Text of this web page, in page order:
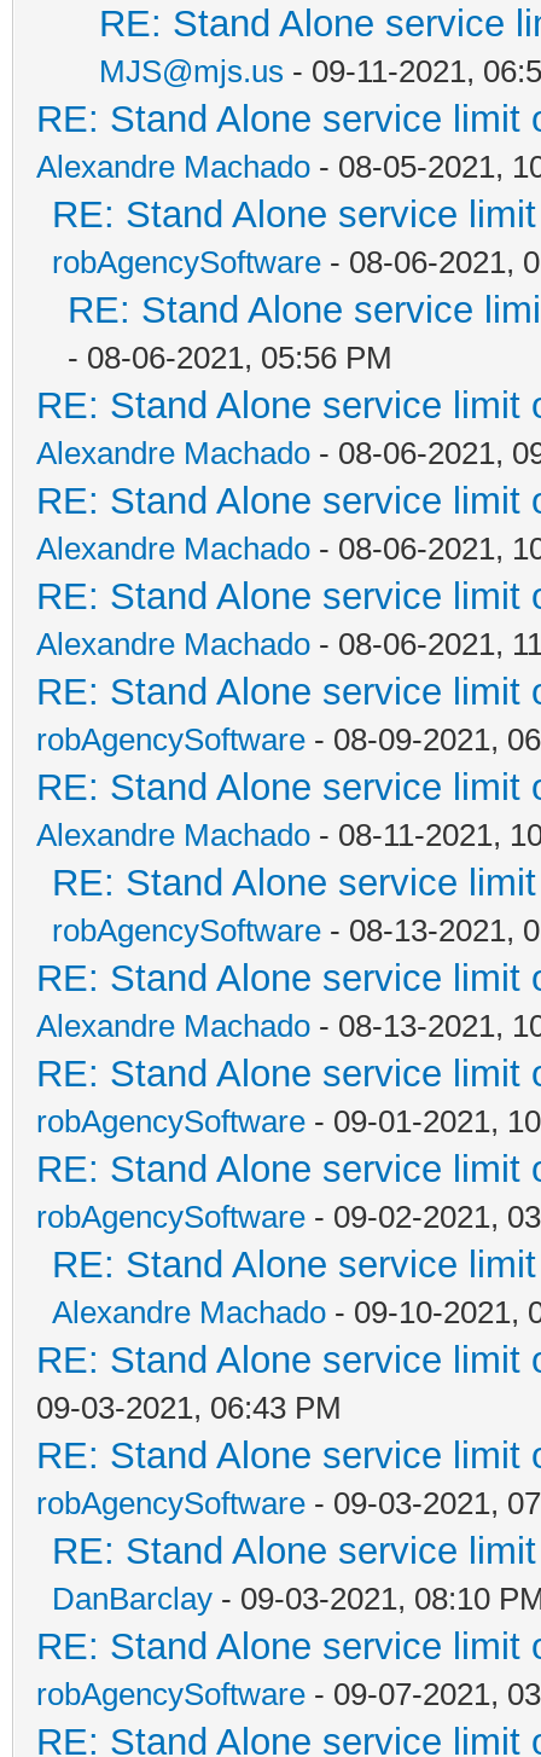
RE: Stand Alone service
MJS@mjs.us - 09-11-2021,
RE: Stand Alone service limit
Alexandre Machado - 08-05-2021,
RE: Stand Alone service
robAgencySoftware - 08-06-2021,
RE: Stand Alone service
- 08-06-2021, 05:56 PM
RE: Stand Alone service limit
Alexandre Machado - 08-06-2021,
RE: Stand Alone service limit
Alexandre Machado - 08-06-2021,
RE: Stand Alone service limit
Alexandre Machado - 08-06-2021,
RE: Stand Alone service limit
robAgencySoftware - 08-09-2021,
RE: Stand Alone service limit
Alexandre Machado - 08-11-2021,
RE: Stand Alone service
robAgencySoftware - 08-13-2021,
RE: Stand Alone service limit
Alexandre Machado - 08-13-2021,
RE: Stand Alone service limit
robAgencySoftware - 09-01-2021,
RE: Stand Alone service limit
robAgencySoftware - 09-02-2021,
RE: Stand Alone service
Alexandre Machado - 09-10-2021,
RE: Stand Alone service limit
09-03-2021, 06:43 PM
RE: Stand Alone service limit
robAgencySoftware - 09-03-2021,
RE: Stand Alone service
DanBarclay - 09-03-2021, 08:10
RE: Stand Alone service limit
robAgencySoftware - 09-07-2021,
RE: Stand Alone service limit